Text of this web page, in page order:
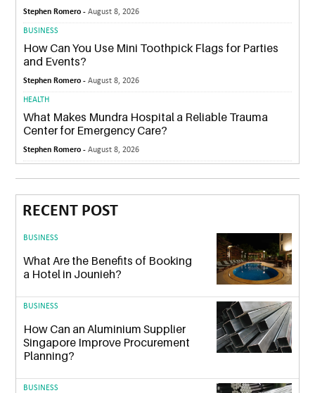
Stephen Romero -August 8, 2026
BUSINESS
How Can You Use Mini Toothpick Flags for Parties
and Events?
Stephen Romero -August 8, 2026
HEALTH
What Makes Mundra Hospital a Reliable Trauma
Center for Emergency Care?
Stephen Romero -August 8, 2026
RECENT POST
BUSINESS
What Are the Benefits of Booking
a Hotel in Jounieh?
BUSINESS
How Can an Aluminium Supplier
Singapore Improve Procurement
Planning?
BUSINESS